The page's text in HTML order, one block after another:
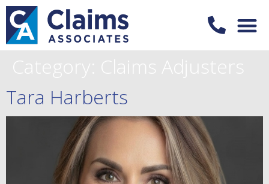
Category: Claims Adjusters
Tara Harberts